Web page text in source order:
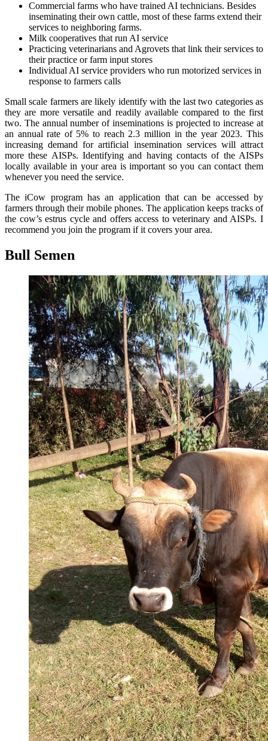
Commercial farms who have trained AI technicians. Besides
inseminating their own cattle, most of these farms extend their
services to neighboring farms.
Milk cooperatives that run AI service
Practicing veterinarians and Agrovets that link their services to
their practice or farm input stores
Individual AI service providers who run motorized services in
response to farmers calls
Small scale farmers are likely identify with the last two categories as
they are more versatile and readily available compared to the first
two. The annual number of inseminations is projected to increase at
an annual rate of 5% to reach 2.3 million in the year 2023. This
increasing demand for artificial insemination services will attract
more these AISPs. Identifying and having contacts of the AISPs
locally available in your area is important so you can contact them
whenever you need the service.
The iCow program has an application that can be accessed by
farmers through their mobile phones. The application keeps tracks of
the cow’s estrus cycle and offers access to veterinary and AISPs. I
recommend you join the program if it covers your area.
Bull Semen